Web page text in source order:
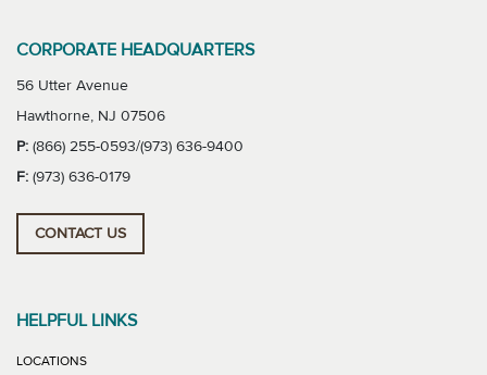
CORPORATE HEADQUARTERS
56 Utter Avenue
Hawthorne, NJ 07506
P: (866) 255-0593/(973) 636-9400
F: (973) 636-0179
CONTACT US
HELPFUL LINKS
LOCATIONS